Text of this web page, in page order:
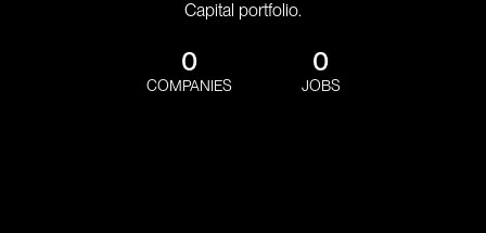
Capital portfolio.
0
COMPANIES
0
JOBS